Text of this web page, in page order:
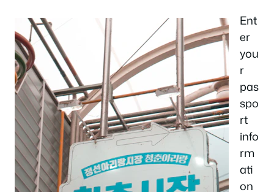
Ent
er
you
r
pas
spo
rt
info
rm
ati
on